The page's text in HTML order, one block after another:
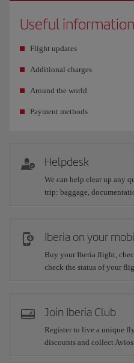
Useful information
Flight updates
Additional charges
Around the world
Payment methods
Helpdesk
We can help clear up any
trip: baggage,
Iberia on your
Buy your Iberia flight,
check the status of your
Join Iberia Club
Register to live a unique
discounts and collect Avios.